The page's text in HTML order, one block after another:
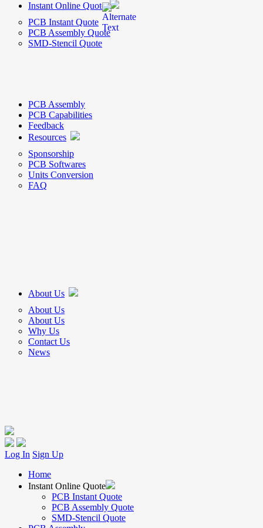
Instant Online Quote
PCB Instant Quote
PCB Assembly Quote
SMD-Stencil Quote
PCB Assembly
PCB Capabilities
Feedback
Resources
Sponsorship
PCB Softwares
Units Conversion
FAQ
About Us
About Us
About Us
Why Us
Contact Us
News
Log In Sign Up
Home
Instant Online Quote
PCB Instant Quote
PCB Assembly Quote
SMD-Stencil Quote